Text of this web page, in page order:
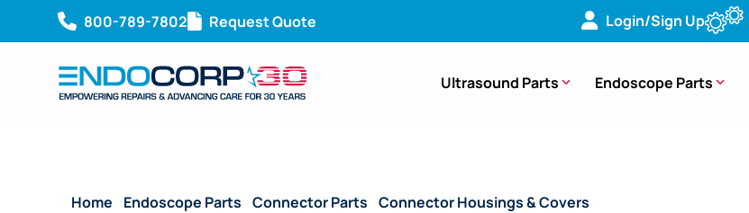
800-789-7802 Request Quote Login/Sign Up
Ultrasound Parts Endoscope Parts
Home Endoscope Parts /Connector Parts /Connector Housings & Covers